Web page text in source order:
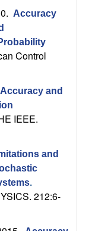
Accuracy
Control
Accuracy and
IEEE.
and
.
212:6-